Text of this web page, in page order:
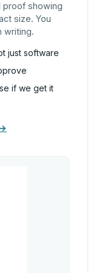
proof showing
size. You
writing.
just software
if we get it